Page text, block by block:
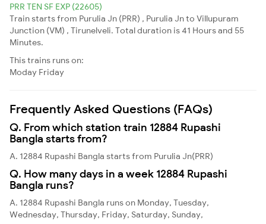
PRR TEN SF EXP (22605)
Train starts from Purulia Jn (PRR) , Purulia Jn to Villupuram
Junction (VM) , Tirunelveli. Total duration is 41 Hours and 55
Minutes.
This trains runs on:
Moday Friday
Frequently Asked Questions (FAQs)
Q. From which station train 12884 Rupashi
Bangla starts from?
A. 12884 Rupashi Bangla starts from Purulia Jn(PRR)
Q. How many days in a week 12884 Rupashi
Bangla runs?
A. 12884 Rupashi Bangla runs on Monday, Tuesday,
Wednesday, Thursday, Friday, Saturday, Sunday,